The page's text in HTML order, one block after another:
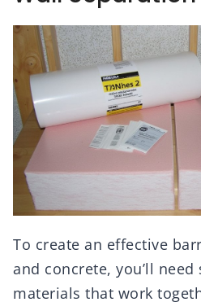
To create an effective
and concrete, you’ll need
materials that work